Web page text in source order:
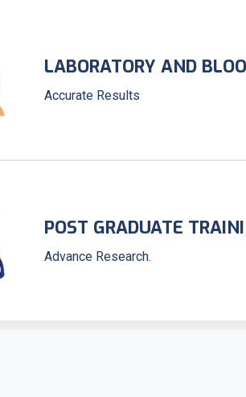
LABORATORY AND
Accurate Results
POST GRADUATE
Advance Research.